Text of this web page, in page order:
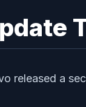
released a